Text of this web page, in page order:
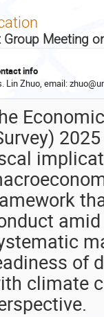
Group Meeting
info
Lin Zhuo, email:
of
climate